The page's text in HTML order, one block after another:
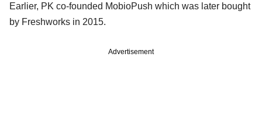
Earlier, PK co-founded MobioPush which was later bought
by Freshworks in 2015.
Advertisement